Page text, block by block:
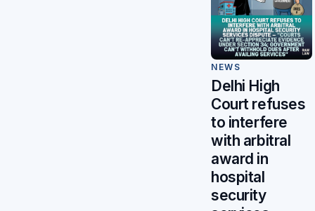
NEWS
Delhi High
Court refuses
to interfere
with arbitral
award in
hospital
security